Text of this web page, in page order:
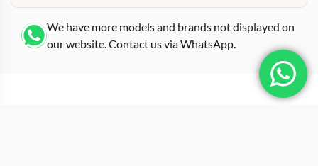
We have more models and brands not displayed on
our website. Contact us via WhatsApp.